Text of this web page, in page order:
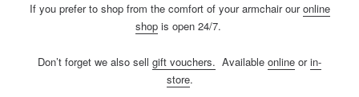
If you prefer to shop from the comfort of your armchair ouronline
shopis open 24/7.
Don’t forget we also sell gift vouchers. Available online orin-
store.